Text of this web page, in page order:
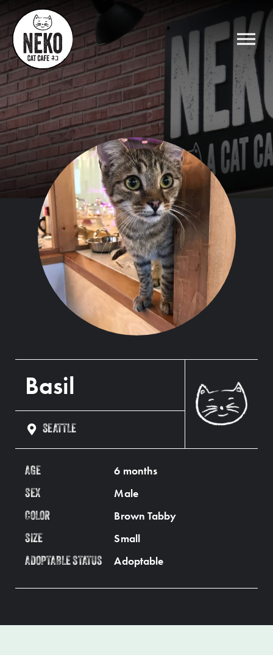
Basil
SEATTLE
AGE 6 months
SEX Male
COLOR Brown Tabby
SIZE Small
ADOPTABLE STATUS Adoptable